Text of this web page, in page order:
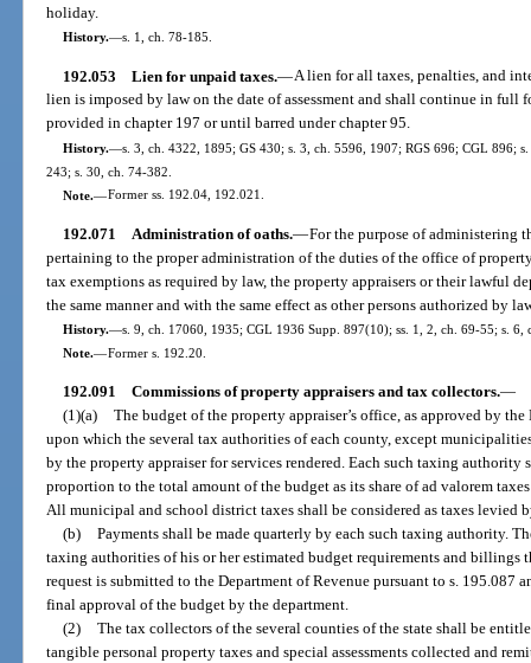
holiday.
History.—s. 1, ch. 78-185.
192.053 Lien for unpaid taxes.—A lien for all taxes, penalties, and
lien is imposed by law on the date of assessment and shall continue in full
provided in chapter 197 or until barred under chapter 95.
History.—s. 3, ch. 4322, 1895; GS 430; s. 3, ch. 5596, 1907; RGS 696; CGL 896;
243; s. 30, ch. 74-382.
Note.—Former ss. 192.04, 192.021.
192.071 Administration of oaths.—For the purpose of administering
pertaining to the proper administration of the duties of the office of
tax exemptions as required by law, the property appraisers or their lawful
the same manner and with the same effect as other persons authorized by
History.—s. 9, ch. 17060, 1935; CGL 1936 Supp. 897(10); ss. 1, 2, ch. 69-55; s. 6,
Note.—Former s. 192.20.
192.091 Commissions of property appraisers and tax collectors.—
(1)(a) The budget of the property appraiser’s office, as approved by
upon which the several tax authorities of each county, except
by the property appraiser for services rendered. Each such taxing authority
proportion to the total amount of the budget as its share of ad valorem
All municipal and school district taxes shall be considered as taxes levied
(b) Payments shall be made quarterly by each such taxing authority.
taxing authorities of his or her estimated budget requirements and billings
request is submitted to the Department of Revenue pursuant to s. 195.087
final approval of the budget by the department.
(2) The tax collectors of the several counties of the state shall be
tangible personal property taxes and special assessments collected and